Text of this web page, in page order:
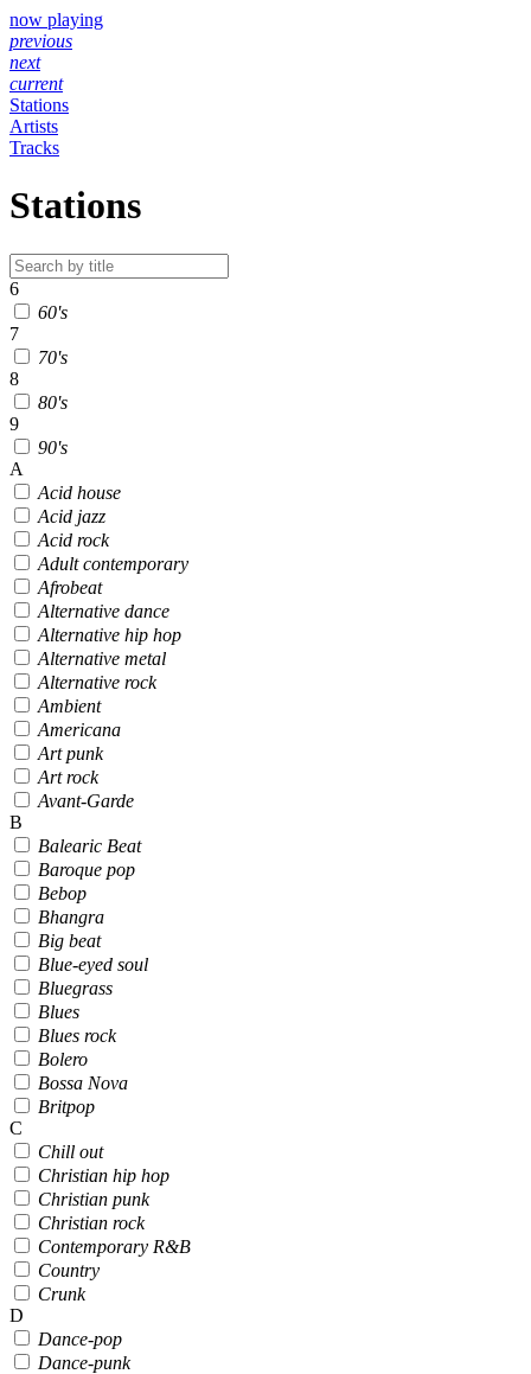
now playing
previous
next
current
Stations
Artists
Tracks
Stations
6
60's
7
70's
8
80's
9
90's
A
Acid house
Acid jazz
Acid rock
Adult contemporary
Afrobeat
Alternative dance
Alternative hip hop
Alternative metal
Alternative rock
Ambient
Americana
Art punk
Art rock
Avant-Garde
B
Balearic Beat
Baroque pop
Bebop
Bhangra
Big beat
Blue-eyed soul
Bluegrass
Blues
Blues rock
Bolero
Bossa Nova
Britpop
C
Chill out
Christian hip hop
Christian punk
Christian rock
Contemporary R&B
Country
Crunk
D
Dance-pop
Dance-punk